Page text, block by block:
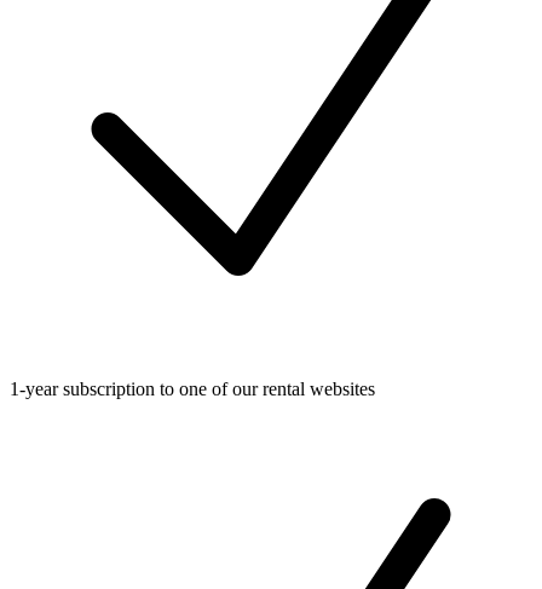
1-year subscription to one of our rental websites